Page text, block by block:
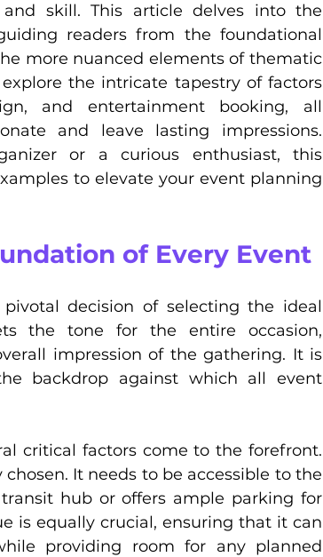
skill. This article delves into the
readers from the foundational
more nuanced elements of thematic
the intricate tapestry of factors
and entertainment booking, all
and leave lasting impressions.
or a curious enthusiast, this
to elevate your event planning
of Every Event
decision of selecting the ideal
the tone for the entire occasion,
impression of the gathering. It is
backdrop against which all event
critical factors come to the forefront.
It needs to be accessible to the
hub or offers ample parking for
is equally crucial, ensuring that it can
providing room for any planned